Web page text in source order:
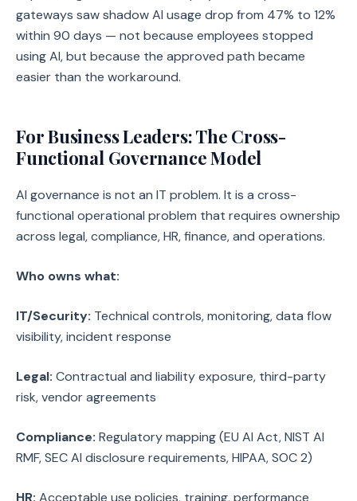
gateways saw shadow AI usage drop from 47% to 12%
within 90 days — not because employees stopped
using AI, but because the approved path became
easier than the workaround.
For Business Leaders: The Cross-
Functional Governance Model
AI governance is not an IT problem. It is a cross-
functional operational problem that requires ownership
across legal, compliance, HR, finance, and operations.
Who owns what:
IT/Security: Technical controls, monitoring, data flow
visibility, incident response
Legal: Contractual and liability exposure, third-party
risk, vendor agreements
Compliance: Regulatory mapping (EU AI Act, NIST AI
RMF, SEC AI disclosure requirements, HIPAA, SOC 2)
HR: Acceptable use policies, training, performance